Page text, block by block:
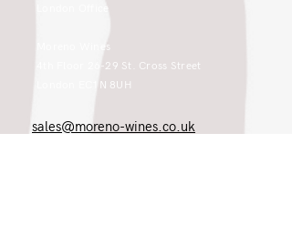
London Office
Moreno Wines
4th Floor 26-29 St. Cross Street
London EC1N 8UH
sales@moreno-wines.co.uk